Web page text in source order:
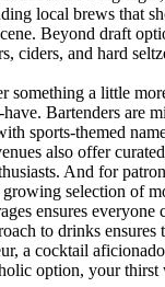
local brews that
Beyond draft
ciders, and hard
something a little
Bartenders are
sports-themed
also offer
And for
selection of
ensures everyone
to drinks ensures
a cocktail
option, your thirst